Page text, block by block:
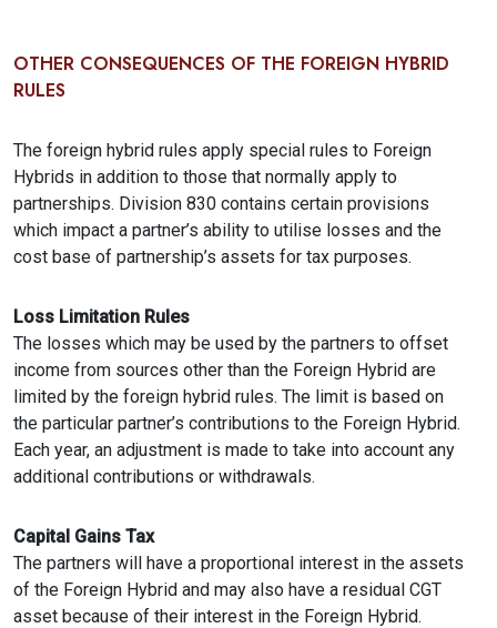
OTHER CONSEQUENCES OF THE FOREIGN HYBRID
RULES
The foreign hybrid rules apply special rules to Foreign
Hybrids in addition to those that normally apply to
partnerships. Division 830 contains certain provisions
which impact a partner’s ability to utilise losses and the
cost base of partnership’s assets for tax purposes.
Loss Limitation Rules
The losses which may be used by the partners to offset
income from sources other than the Foreign Hybrid are
limited by the foreign hybrid rules. The limit is based on
the particular partner’s contributions to the Foreign Hybrid.
Each year, an adjustment is made to take into account any
additional contributions or withdrawals.
Capital Gains Tax
The partners will have a proportional interest in the assets
of the Foreign Hybrid and may also have a residual CGT
asset because of their interest in the Foreign Hybrid.